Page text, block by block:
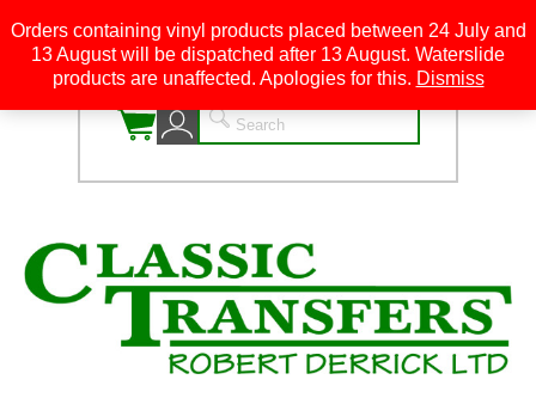
0
Orders containing vinyl products placed between 24 July and
13 August will be dispatched after 13 August. Waterslide
products are unaffected. Apologies for this. Dismiss